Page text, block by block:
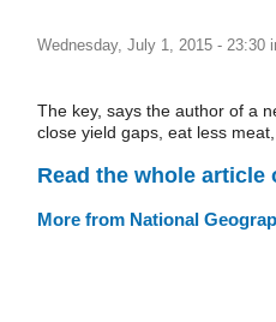
Wednesday, July 1, 2015 - 23:30
The key, says the author of a
close yield gaps, eat less
Read the whole article
More from National